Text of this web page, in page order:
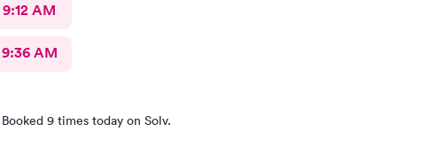
9:12 AM
9:36 AM
Booked 9 times today on Solv.